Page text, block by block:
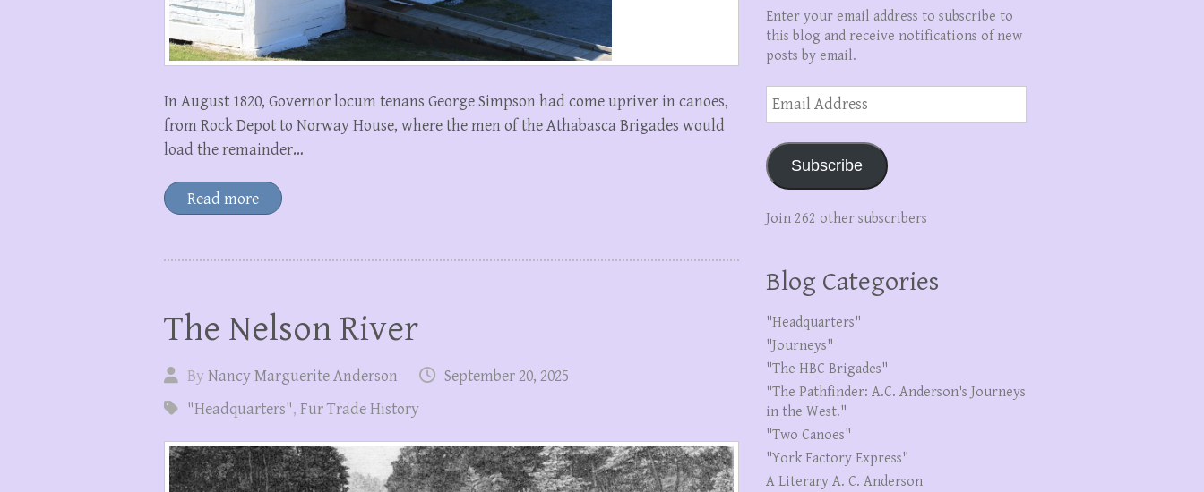
In August 1820, Governor locum tenans George Simpson had come upriver in canoes,
from Rock Depot to Norway House, where the men of the Athabasca Brigades would
load the remainder…
Read more
The Nelson River
ByNancy Marguerite Anderson
September 20, 2025
"Headquarters", Fur Trade History
Enter your email address to subscribe to
this blog and receive notifications of new
posts by email.
Email
Address
Subscribe
Join 262 other subscribers
Blog Categories
"Headquarters"
"Journeys"
"The HBC Brigades"
"The Pathfinder: A.C. Anderson's Journeys
in the West."
"Two Canoes"
"York Factory Express"
A Literary A. C. Anderson